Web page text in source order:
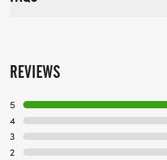
REVIEWS
5
4
3
2